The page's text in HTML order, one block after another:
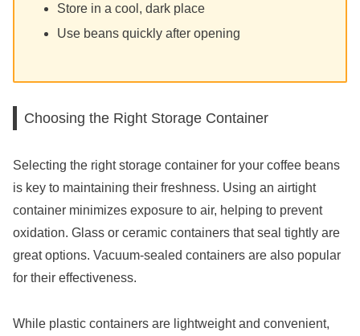
Store in a cool, dark place
Use beans quickly after opening
Choosing the Right Storage Container
Selecting the right storage container for your coffee beans
is key to maintaining their freshness. Using an airtight
container minimizes exposure to air, helping to prevent
oxidation. Glass or ceramic containers that seal tightly are
great options. Vacuum-sealed containers are also popular
for their effectiveness.
While plastic containers are lightweight and convenient,